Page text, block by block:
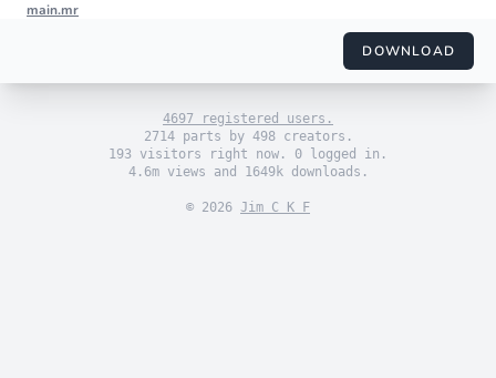
main.mr
import "engines/the_frying_pan/Aprilia RS 125.mr"
DOWNLOAD
4697 registered users.
2714 parts by 498 creators.
193 visitors right now. 0 logged in.
4.6m views and 1649k downloads.
© 2026 Jim C K F